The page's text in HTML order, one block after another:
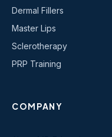
Dermal Fillers
Master Lips
Sclerotherapy
PRP Training
COMPANY